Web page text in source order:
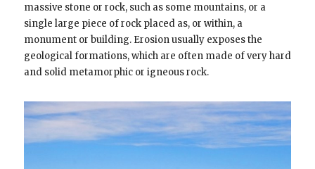
massive stone or rock, such as some mountains, or a
single large piece of rock placed as, or within, a
monument or building. Erosion usually exposes the
geological formations, which are often made of very hard
and solid metamorphic or igneous rock.